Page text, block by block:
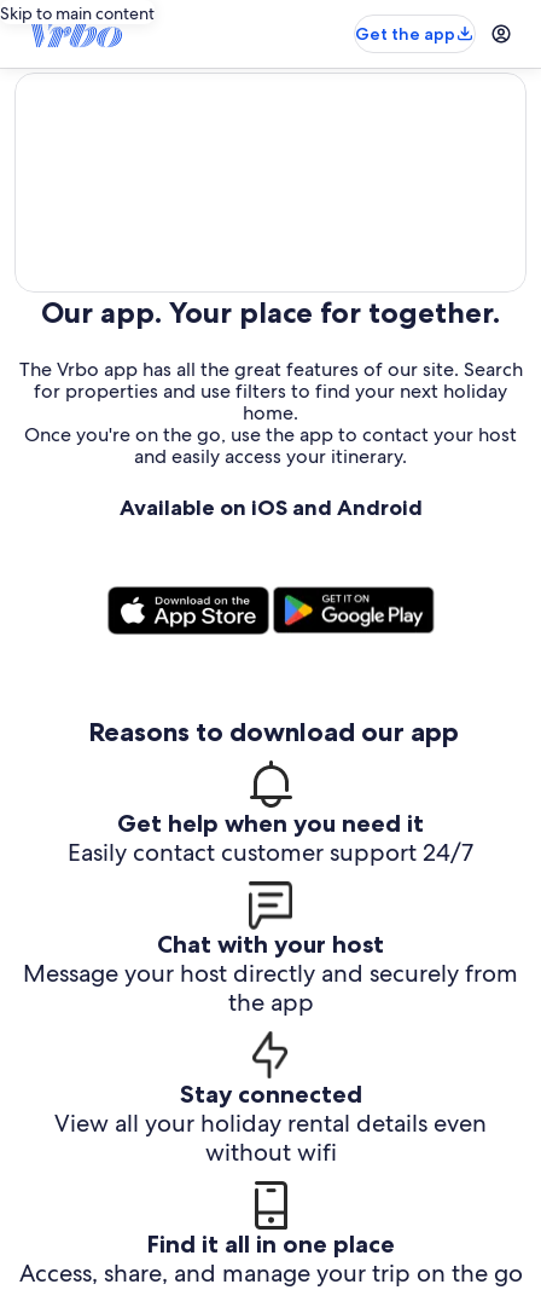
Skip to main content
Get the app
editorial
Our app. Your place for together.
The Vrbo app has all the great features of our site. Search
for properties and use filters to find your next holiday
home.
Once you're on the go, use the app to contact your host
and easily access your itinerary.
Available on iOS and Android
Reasons to download our app
Get help when you need it
Easily contact customer support 24/7
Chat with your host
Message your host directly and securely from
the app
Stay connected
View all your holiday rental details even
without wifi
Find it all in one place
Access, share, and manage your trip on the go